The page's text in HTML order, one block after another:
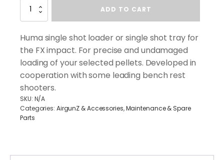
Huma single shot loader or single shot tray for
the FX impact. For precise and undamaged
loading of your selected pellets. Developed in
cooperation with some leading bench rest
shooters.
Eaglevision
High
Magazine
(.22
&
Cal)
quantity
ADD TO CART
SKU: N/A
Categories: AirgunZ & Accessories,Maintenance & Spare
Parts